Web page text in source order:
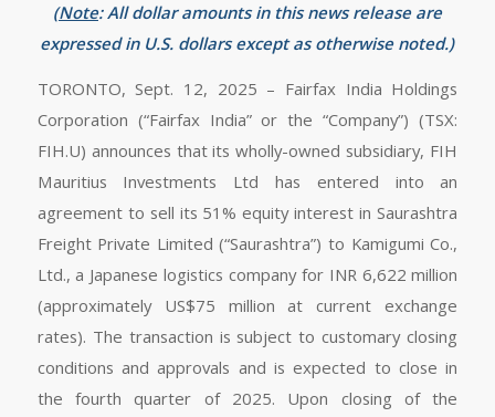
(Note: All dollar amounts in this news release are
expressed in U.S. dollars except as otherwise noted.)
TORONTO, Sept. 12, 2025 – Fairfax India Holdings
Corporation (“Fairfax India” or the “Company”) (TSX:
FIH.U) announces that its wholly-owned subsidiary, FIH
Mauritius Investments Ltd has entered into an
agreement to sell its 51% equity interest in Saurashtra
Freight Private Limited (“Saurashtra”) to Kamigumi Co.,
Ltd., a Japanese logistics company for INR 6,622 million
(approximately US$75 million at current exchange
rates). The transaction is subject to customary closing
conditions and approvals and is expected to close in
the fourth quarter of 2025. Upon closing of the